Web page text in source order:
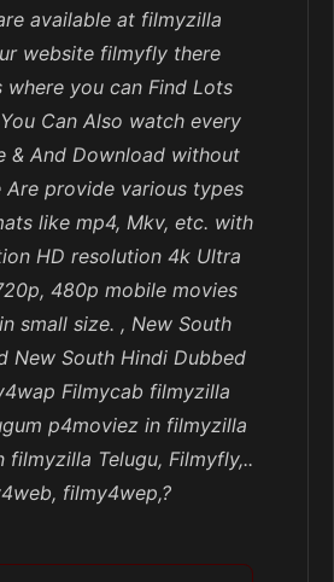
available at filmyzilla
website filmyfly there
where you can Find Lots
Can Also watch every
& And Download without
Are provide various types
like mp4, Mkv, etc. with
HD resolution 4k Ultra
480p mobile movies
small size. , New South
New South Hindi Dubbed
Filmycab filmyzilla
p4moviez in filmyzilla
filmyzilla Telugu, Filmyfly,..
filmy4wep,?